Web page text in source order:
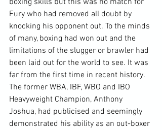
boxing skills but this was no match for
Fury who had removed all doubt by
knocking his opponent out. To the minds
of many, boxing had won out and the
limitations of the slugger or brawler had
been laid out for the world to see. It was
far from the first time in recent history.
The former WBA, IBF, WBO and IBO
Heavyweight Champion, Anthony
Joshua, had publicised and seemingly
demonstrated his ability as an out-boxer